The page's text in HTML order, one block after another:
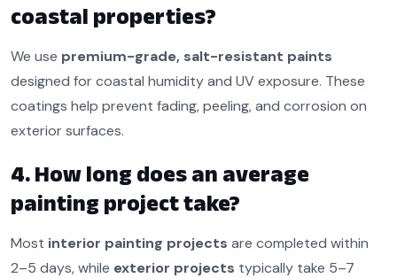
coastal properties?
We use premium-grade, salt-resistant paints
designed for coastal humidity and UV exposure. These
coatings help prevent fading, peeling, and corrosion on
exterior surfaces.
4. How long does an average
painting project take?
Most interior painting projects are completed within
2–5 days, while exterior projects typically take 5–7